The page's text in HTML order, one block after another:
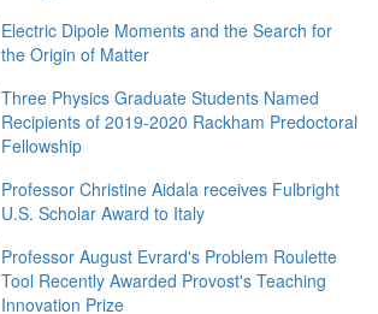
Electric Dipole Moments and the Search for
the Origin of Matter
Three Physics Graduate Students Named
Recipients of 2019-2020 Rackham Predoctoral
Fellowship
Professor Christine Aidala receives Fulbright
U.S. Scholar Award to Italy
Professor August Evrard's Problem Roulette
Tool Recently Awarded Provost's Teaching
Innovation Prize